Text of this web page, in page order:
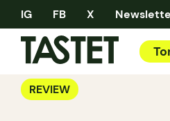
IG FB X
REVIEW